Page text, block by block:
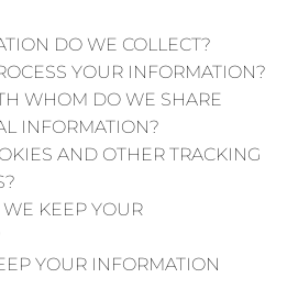
DO WE COLLECT?
YOUR INFORMATION?
WHOM DO WE SHARE
INFORMATION?
AND OTHER TRACKING
KEEP YOUR
YOUR INFORMATION